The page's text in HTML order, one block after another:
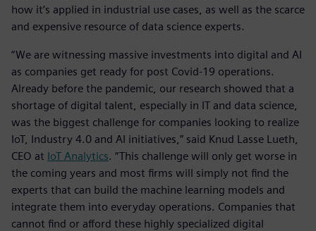
how it’s applied in industrial use cases, as well as the scarce
and expensive resource of data science experts.
“We are witnessing massive investments into digital and AI
as companies get ready for post Covid-19 operations.
Already before the pandemic, our research showed that a
shortage of digital talent, especially in IT and data science,
was the biggest challenge for companies looking to realize
IoT, Industry 4.0 and AI initiatives,” said Knud Lasse Lueth,
CEO at IoT Analytics. “This challenge will only get worse in
the coming years and most firms will simply not find the
experts that can build the machine learning models and
integrate them into everyday operations. Companies that
cannot find or afford these highly specialized digital